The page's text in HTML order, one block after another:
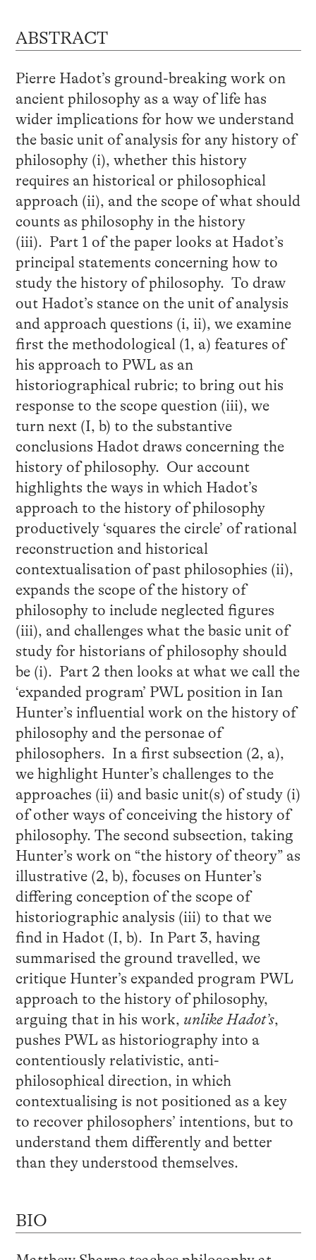
ABSTRACT
Pierre Hadot’s ground-breaking work on
ancient philosophy as a way of life has
wider implications for how we understand
the basic unit of analysis for any history of
philosophy (i), whether this history
requires an historical or philosophical
approach (ii), and the scope of what should
counts as philosophy in the history
(iii). Part 1 of the paper looks at Hadot’s
principal statements concerning how to
study the history of philosophy. To draw
out Hadot’s stance on the unit of analysis
and approach questions (i, ii), we examine
first the methodological (1, a) features of
his approach to PWL as an
historiographical rubric; to bring out his
response to the scope question (iii), we
turn next (I, b) to the substantive
conclusions Hadot draws concerning the
history of philosophy. Our account
highlights the ways in which Hadot’s
approach to the history of philosophy
productively ‘squares the circle’ of rational
reconstruction and historical
contextualisation of past philosophies (ii),
expands the scope of the history of
philosophy to include neglected figures
(iii), and challenges what the basic unit of
study for historians of philosophy should
be (i). Part 2 then looks at what we call the
‘expanded program’ PWL position in Ian
Hunter’s influential work on the history of
philosophy and the personae of
philosophers. In a first subsection (2, a),
we highlight Hunter’s challenges to the
approaches (ii) and basic unit(s) of study (i)
of other ways of conceiving the history of
philosophy. The second subsection, taking
Hunter’s work on “the history of theory” as
illustrative (2, b), focuses on Hunter’s
differing conception of the scope of
historiographic analysis (iii) to that we
find in Hadot (I, b). In Part 3, having
summarised the ground travelled, we
critique Hunter’s expanded program PWL
approach to the history of philosophy,
arguing that in his work, unlike Hadot’s,
pushes PWL as historiography into a
contentiously relativistic, anti-
philosophical direction, in which
contextualising is not positioned as a key
to recover philosophers’ intentions, but to
understand them differently and better
than they understood themselves.
BIO